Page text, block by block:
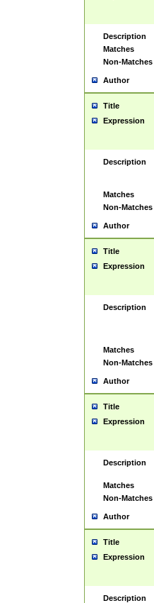
Description
Matches
Non-Matches
Author
Title
Expression
Description
Matches
Non-Matches
Author
Title
Expression
Description
Matches
Non-Matches
Author
Title
Expression
Description
Matches
Non-Matches
Author
Title
Expression
Description